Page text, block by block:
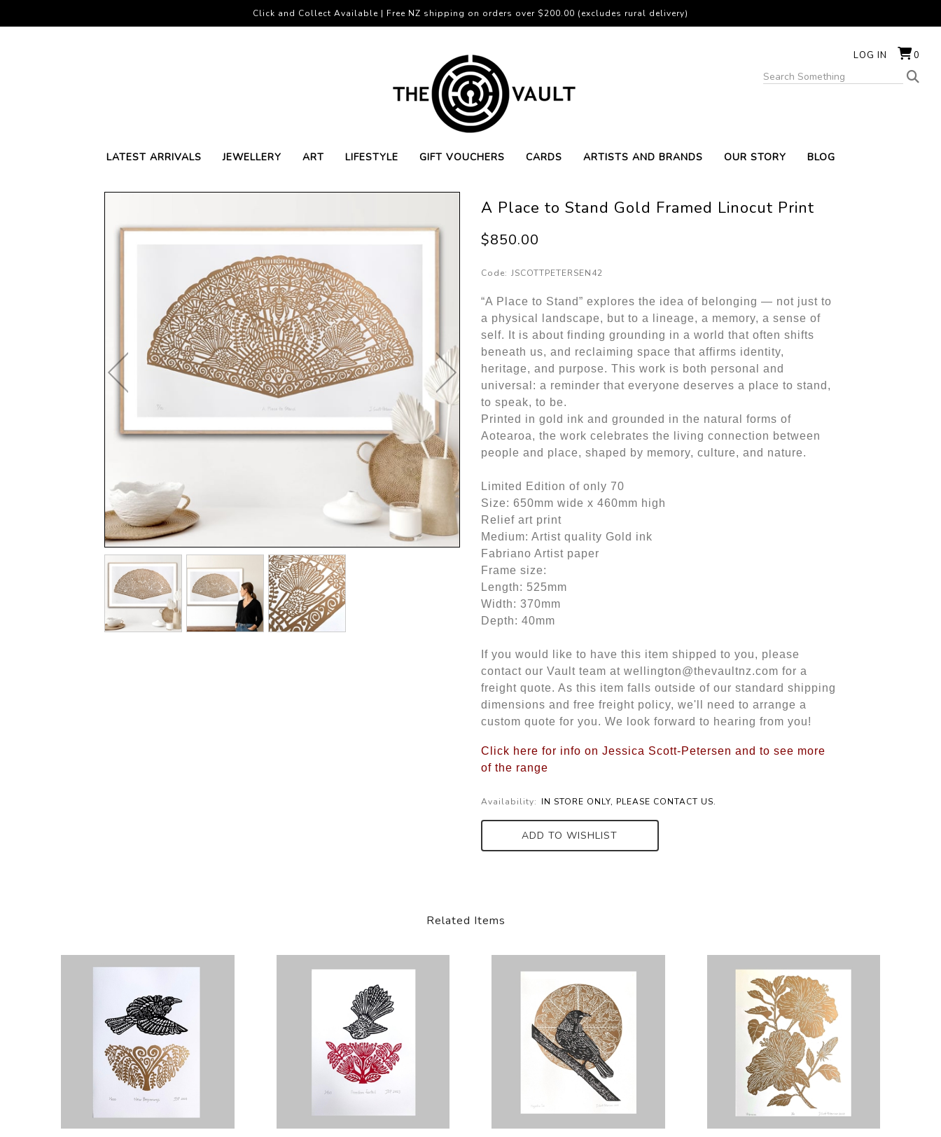
LOG IN 0
LATEST ARRIVALS JEWELLERY ART LIFESTYLE GIFT VOUCHERS CARDS ARTISTS AND BRANDS OUR STORY BLOG
Click and Collect Available | Free NZ shipping on orders over $200.00 (excludes rural delivery)
A Place to Stand Gold Framed Linocut Print
$850.00
Code: JSCOTTPETERSEN42
“A Place to Stand” explores the idea of belonging — not just to
a physical landscape, but to a lineage, a memory, a sense of
self. It is about finding grounding in a world that often shifts
beneath us, and reclaiming space that affirms identity,
heritage, and purpose. This work is both personal and
universal: a reminder that everyone deserves a place to stand,
to speak, to be.
Printed in gold ink and grounded in the natural forms of
Aotearoa, the work celebrates the living connection between
people and place, shaped by memory, culture, and nature.
Limited Edition of only 70
Size: 650mm wide x 460mm high
Relief art print
Medium: Artist quality Gold ink
Fabriano Artist paper
Frame size:
Length: 525mm
Width: 370mm
Depth: 40mm
If you would like to have this item shipped to you, please
contact our Vault team at wellington@thevaultnz.com for a
freight quote. As this item falls outside of our standard shipping
dimensions and free freight policy, we'll need to arrange a
custom quote for you. We look forward to hearing from you!
Click here for info on Jessica Scott-Petersen and to see more
of the range
Availability: IN STORE ONLY, PLEASE CONTACT US.
ADD TO WISHLIST
Related Items